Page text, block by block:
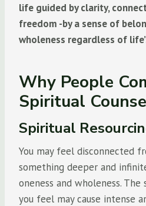
life guided by clarity,
freedom -by a sense of
wholeness regardless of
Why People
Spiritual
Spiritual
You may feel disconnected
something deeper and
oneness and wholeness. The
you feel may cause intense